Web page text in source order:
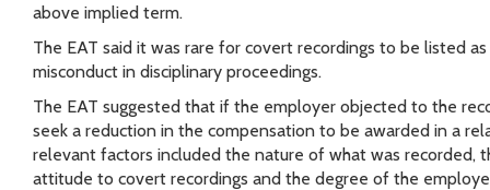
above implied term.
The EAT said it was rare for covert recordings to be listed
misconduct in disciplinary proceedings.
The EAT suggested that if the employer objected to the
seek a reduction in the compensation to be awarded in a
relevant factors included the nature of what was recorded,
attitude to covert recordings and the degree of the